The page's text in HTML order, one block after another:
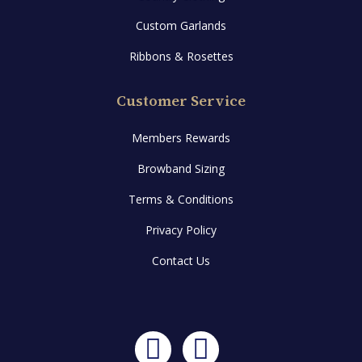
Custom Garlands
Ribbons & Rosettes
Customer Service
Members Rewards
Browband Sizing
Terms & Conditions
Privacy Policy
Contact Us